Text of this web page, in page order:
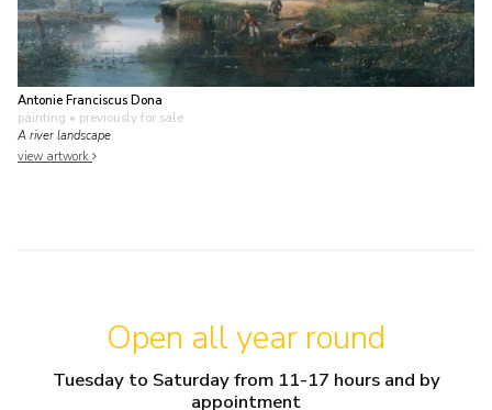
Antonie Franciscus Dona
painting • previously for sale
A river landscape
view artwork
Open all year round
Tuesday to Saturday from 11-17 hours and by
appointment